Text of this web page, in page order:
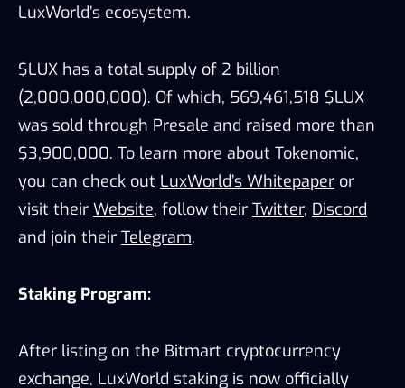
LuxWorld’s ecosystem.
$LUX has a total supply of 2 billion
(2,000,000,000). Of which, 569,461,518 $LUX
was sold through Presale and raised more than
$3,900,000. To learn more about Tokenomic,
you can check out LuxWorld’s Whitepaper or
visit their Website, follow their Twitter, Discord
and join their Telegram.
Staking Program:
After listing on the Bitmart cryptocurrency
exchange, LuxWorld staking is now officially